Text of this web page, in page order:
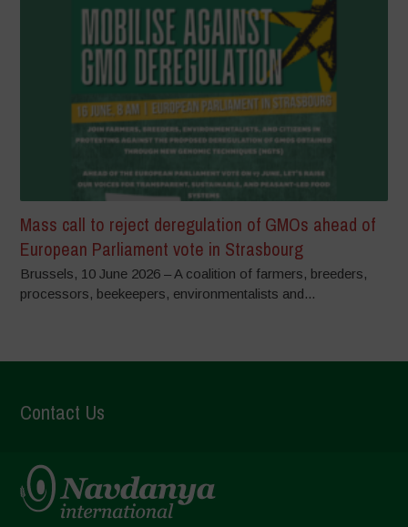
Mass call to reject deregulation of GMOs ahead of
European Parliament vote in Strasbourg
Brussels, 10 June 2026 – A coalition of farmers, breeders,
processors, beekeepers, environmentalists and...
Contact Us